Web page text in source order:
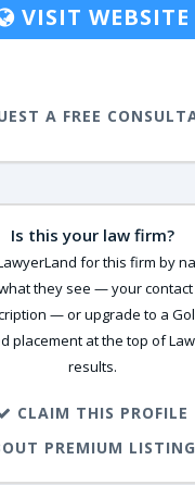
VISIT WEBSITE
A FREE
Is this your law firm?
for this firm by
they see — your contact
— or upgrade to a
placement at the top of
results.
CLAIM THIS PROFILE
PREMIUM